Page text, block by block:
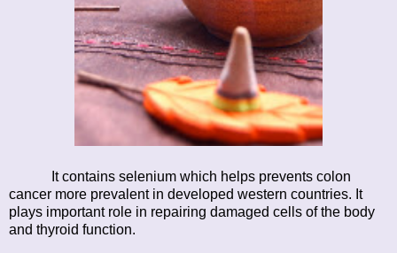
It contains selenium which helps prevents colon
cancer more prevalent in developed western countries. It
plays important role in repairing damaged cells of the body
and thyroid function.